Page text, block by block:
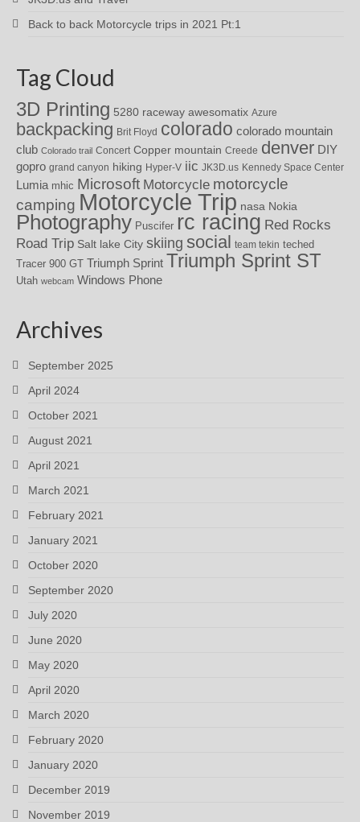
Back to back Motorcycle trips in 2021 Pt:1
Tag Cloud
3D Printing 5280 raceway awesomatix Azure
backpacking Brit Floyd colorado colorado mountain
club Colorado trail Concert Copper mountain Creede denver DIY
gopro grand canyon hiking Hyper-V iic JK3D.us Kennedy Space Center
Lumia mhic Microsoft Motorcycle motorcycle
camping Motorcycle Trip nasa Nokia
Photography Puscifer rc racing Red Rocks
Road Trip Salt lake City skiing social team tekin teched
Tracer 900 GT Triumph Sprint Triumph Sprint ST
Utah webcam Windows Phone
Archives
September 2025
April 2024
October 2021
August 2021
April 2021
March 2021
February 2021
January 2021
October 2020
September 2020
July 2020
June 2020
May 2020
April 2020
March 2020
February 2020
January 2020
December 2019
November 2019